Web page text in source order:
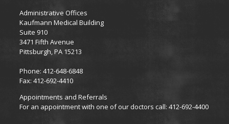
Administrative Offices
Kaufmann Medical Building
Suite 910
3471 Fifth Avenue
Pittsburgh, PA 15213
Phone: 412-648-6848
Fax: 412-692-4410
Appointments and Referrals
For an appointment with one of our doctors call: 412-692-4400